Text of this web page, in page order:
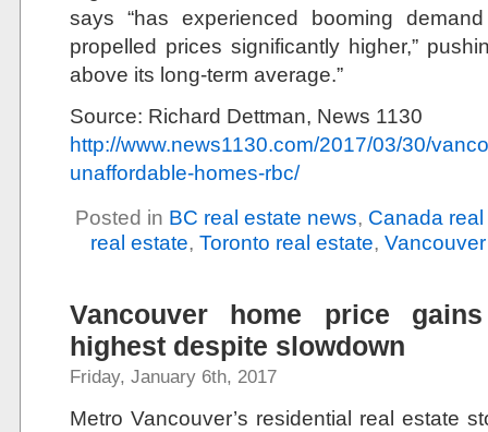
says “has experienced booming
propelled prices significantly higher,”
above its long-term average.”
Source: Richard Dettman, News 1130
http://www.news1130.com/2017/03/30/
unaffordable-homes-rbc/
Posted in BC real estate news, Canada
real estate, Toronto real estate,
Vancouver home price
highest despite slowdown
Friday, January 6th, 2017
Metro Vancouver’s residential real estate